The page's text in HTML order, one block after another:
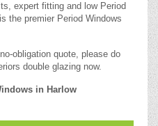
expert fitting and low Period
the premier Period Windows
obligation quote, please do
double glazing now.
in Harlow